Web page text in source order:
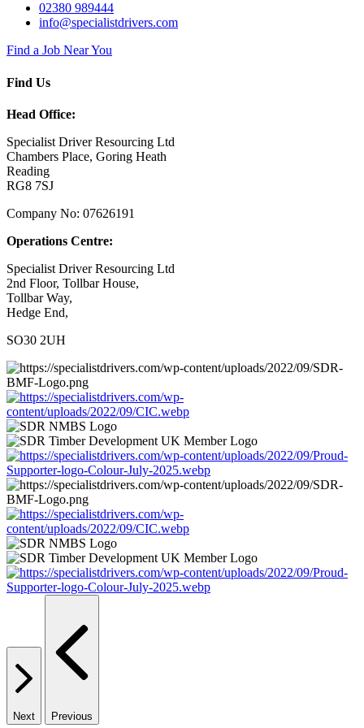
02380 989444
info@specialistdrivers.com
Find a Job Near You
Find Us
Head Office:
Specialist Driver Resourcing Ltd
Chambers Place, Goring Heath
Reading
RG8 7SJ
Company No: 07626191
Operations Centre:
Specialist Driver Resourcing Ltd
2nd Floor, Tollbar House,
Tollbar Way,
Hedge End,
SO30 2UH
Next Previous